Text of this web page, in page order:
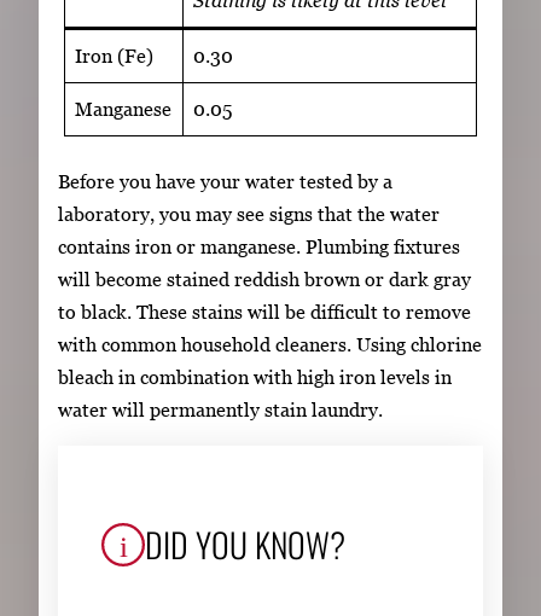
Iron (Fe) 0.30
Manganese 0.05
Before you have your water tested by a
laboratory, you may see signs that the water
contains iron or manganese. Plumbing fixtures
will become stained reddish brown or dark gray
to black. These stains will be difficult to remove
with common household cleaners. Using chlorine
bleach in combination with high iron levels in
water will permanently stain laundry.
DID YOU KNOW?